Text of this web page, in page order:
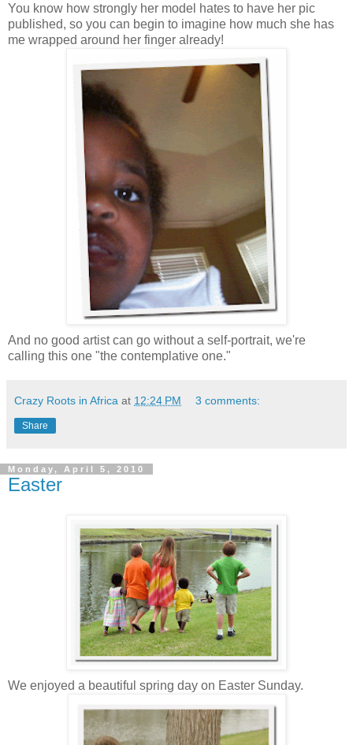
You know how strongly her model hates to have her pic
published, so you can begin to imagine how much she has
me wrapped around her finger already!
And no good artist can go without a self-portrait, we're
calling this one "the contemplative one."
Crazy Roots in Africa at 12:24 PM 3 comments:
Share
Monday, April 5, 2010
Easter
We enjoyed a beautiful spring day on Easter Sunday.